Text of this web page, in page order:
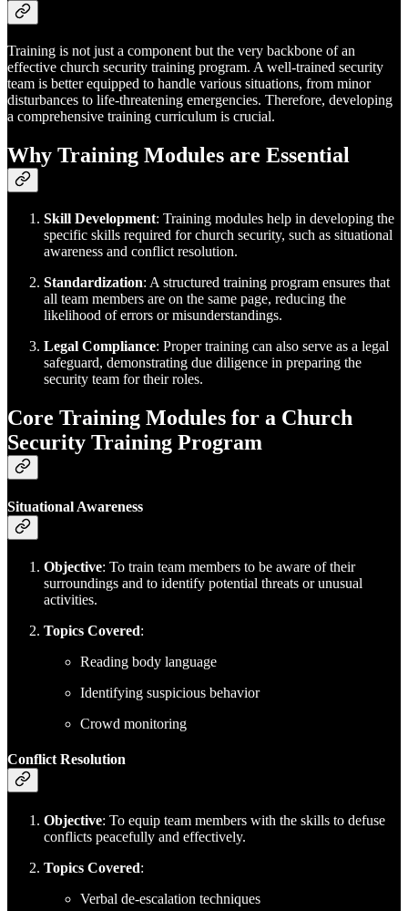
Training is not just a component but the very backbone of an
effective church security training program. A well-trained security
team is better equipped to handle various situations, from minor
disturbances to life-threatening emergencies. Therefore, developing
a comprehensive training curriculum is crucial.
Why Training Modules are Essential
Skill Development: Training modules help in developing the
specific skills required for church security, such as situational
awareness and conflict resolution.
Standardization: A structured training program ensures that
all team members are on the same page, reducing the
likelihood of errors or misunderstandings.
Legal Compliance: Proper training can also serve as a legal
safeguard, demonstrating due diligence in preparing the
security team for their roles.
Core Training Modules for a Church
Security Training Program
Situational Awareness
Objective: To train team members to be aware of their
surroundings and to identify potential threats or unusual
activities.
Topics Covered:
Reading body language
Identifying suspicious behavior
Crowd monitoring
Conflict Resolution
Objective: To equip team members with the skills to defuse
conflicts peacefully and effectively.
Topics Covered:
Verbal de-escalation techniques